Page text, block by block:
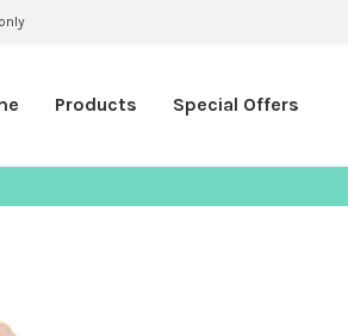
Products Special Offers